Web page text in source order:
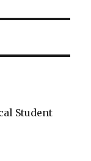
Student